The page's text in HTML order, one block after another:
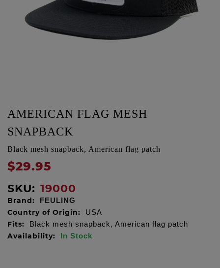
AMERICAN FLAG MESH
SNAPBACK
Black mesh snapback, American flag patch
$29.95
SKU: 19000
Brand: FEULING
Country of Origin: USA
Fits: Black mesh snapback, American flag patch
Availability: In Stock